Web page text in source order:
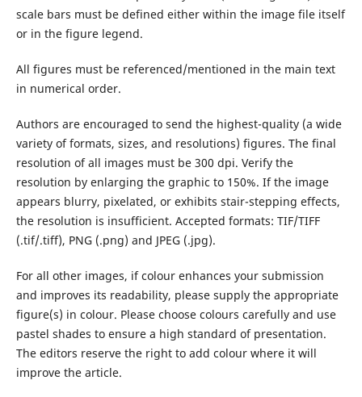
scale bars must be defined either within the image file itself
or in the figure legend.
All figures must be referenced/mentioned in the main text
in numerical order.
Authors are encouraged to send the highest-quality (a wide
variety of formats, sizes, and resolutions) figures. The final
resolution of all images must be 300 dpi. Verify the
resolution by enlarging the graphic to 150%. If the image
appears blurry, pixelated, or exhibits stair-stepping effects,
the resolution is insufficient. Accepted formats: TIF/TIFF
(.tif/.tiff), PNG (.png) and JPEG (.jpg).
For all other images, if colour enhances your submission
and improves its readability, please supply the appropriate
figure(s) in colour. Please choose colours carefully and use
pastel shades to ensure a high standard of presentation.
The editors reserve the right to add colour where it will
improve the article.